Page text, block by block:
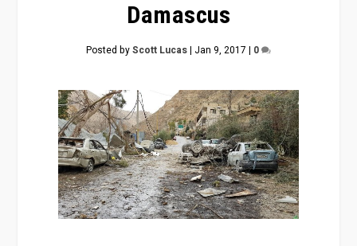
Damascus
Posted byScott Lucas| Jan 9, 2017 | 0